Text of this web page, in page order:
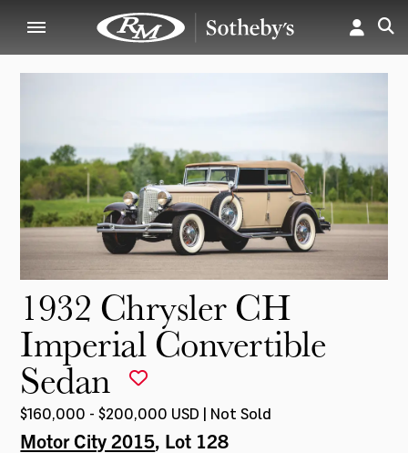
1932 Chrysler CH
Imperial Convertible
Sedan
$160,000 - $200,000 USD | Not Sold
Motor City 2015, Lot 128